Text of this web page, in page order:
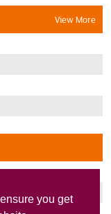
you get
View More